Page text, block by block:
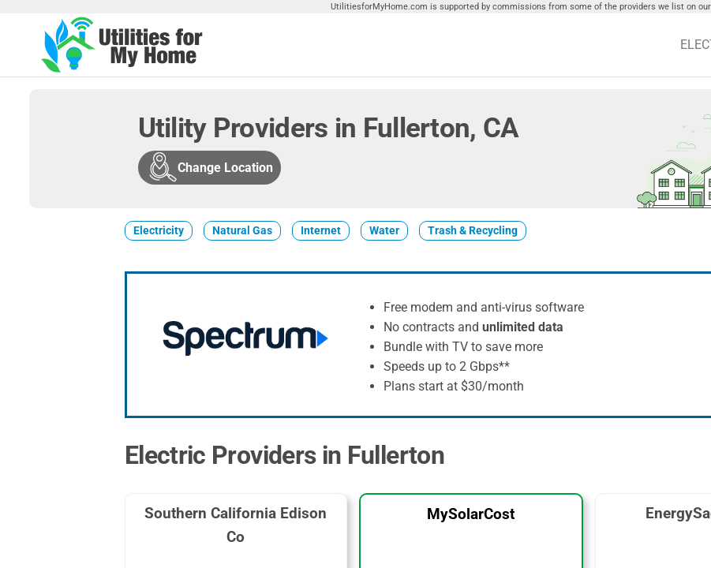
UtilitiesforMyHome.com is supported by commissions from some of the providers we list on
For My
Home
Utilities
Home
Utility Providers in Fullerton, CA
Change Location
Electricity Natural Gas Internet Water Trash & Recycling
Free modem and anti-virus software
No contracts andunlimited data
Bundle with TV to save more
Speeds up to 2 Gbps**
Plans start at $30/month
Electric Providers in Fullerton
Southern California Edison
Co
MySolarCost